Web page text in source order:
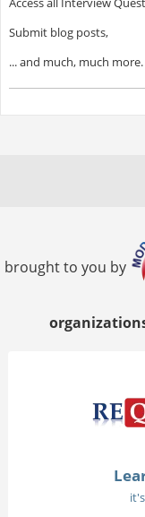
Submit blog posts,
... and much, much more.
brought to you by